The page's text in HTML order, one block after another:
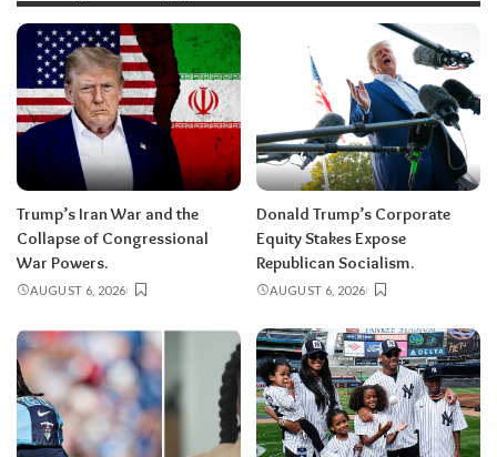
Trump’s Iran War and the
Collapse of Congressional
War Powers.
AUGUST 6, 2026
Donald Trump’s Corporate
Equity Stakes Expose
Republican Socialism.
AUGUST 6, 2026